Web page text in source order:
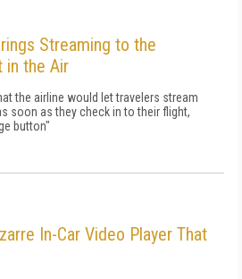
Streaming to the
in the Air
the airline would let travelers stream
soon as they check in to their flight,
button"
In-Car Video Player That